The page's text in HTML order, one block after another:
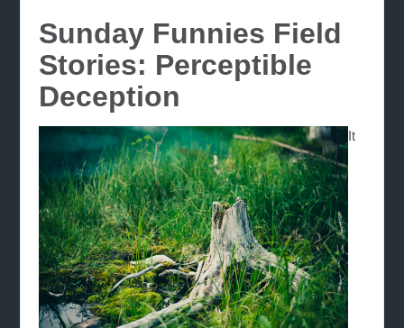
Sunday Funnies Field
Stories: Perceptible
Deception
It